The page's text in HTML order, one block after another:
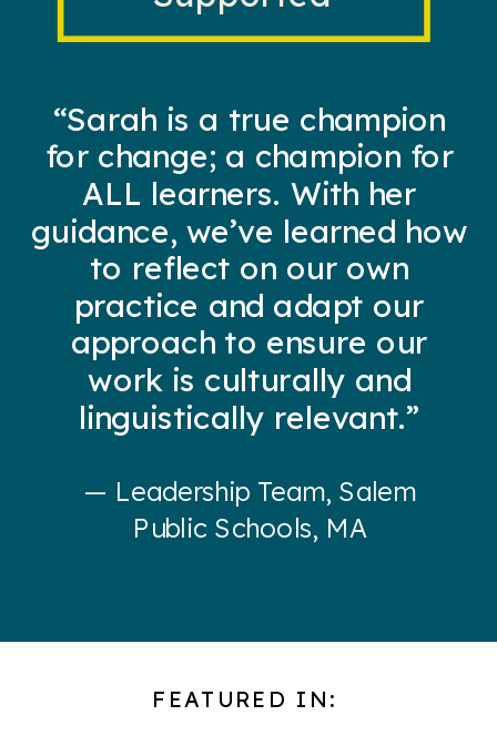
“Sarah is a true champion
for change; a champion for
ALL learners. With her
guidance, we’ve learned how
to reflect on our own
practice and adapt our
approach to ensure our
work is culturally and
linguistically relevant.”
— Leadership Team, Salem
Public Schools, MA
FEATURED IN: